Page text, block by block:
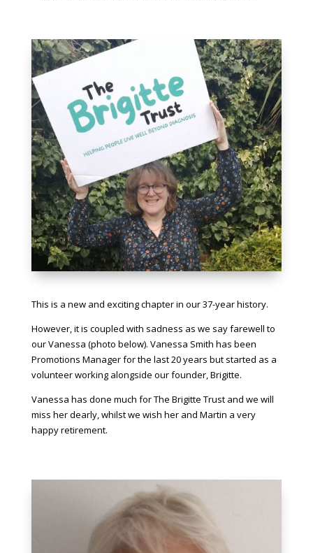
This is a new and exciting chapter in our 37-year history.
However, it is coupled with sadness as we say farewell to
our Vanessa (photo below). Vanessa Smith has been
Promotions Manager for the last 20 years but started as a
volunteer working alongside our founder, Brigitte.
Vanessa has done much for The Brigitte Trust and we will
miss her dearly, whilst we wish her and Martin a very
happy retirement.